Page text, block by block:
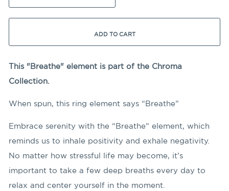
ADD TO CART
This "Breathe" element is part of the Chroma
Collection.
When spun, this ring element says “Breathe”
Embrace serenity with the “Breathe” element, which
reminds us to inhale positivity and exhale negativity.
No matter how stressful life may become, it’s
important to take a few deep breaths every day to
relax and center yourself in the moment.